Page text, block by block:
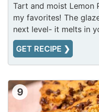
Tart and moist Lemon
my favorites! The
next level- it melts in
GET RECIPE ❯
9